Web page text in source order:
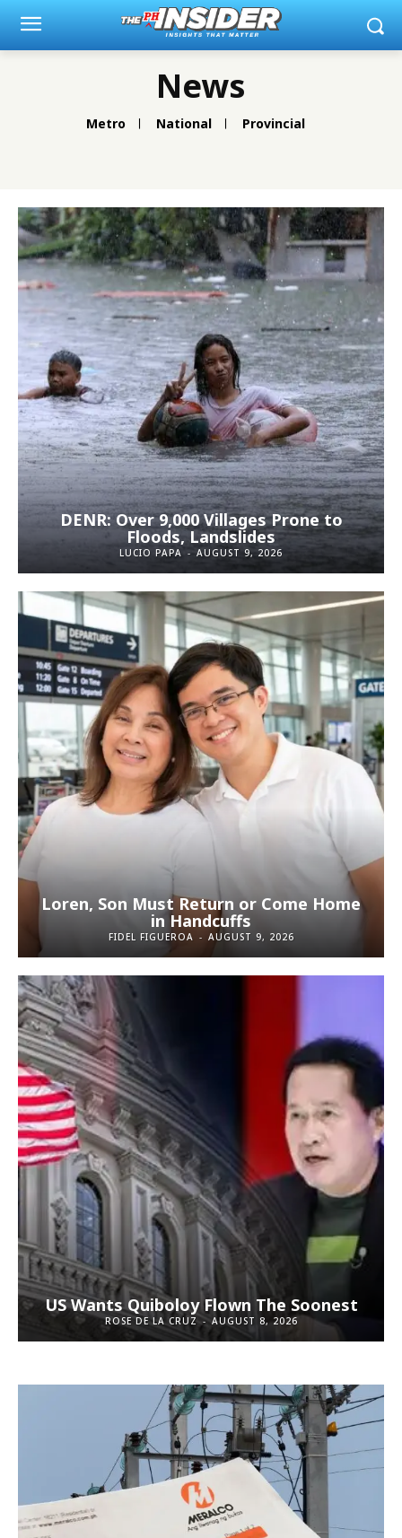
News
Metro National Provincial
DENR: Over 9,000 Villages Prone to
Floods, Landslides
LUCIO PAPA - AUGUST 9, 2026
Loren, Son Must Return or Come Home
in Handcuffs
FIDEL FIGUEROA - AUGUST 9, 2026
US Wants Quiboloy Flown The Soonest
ROSE DE LA CRUZ - AUGUST 8, 2026